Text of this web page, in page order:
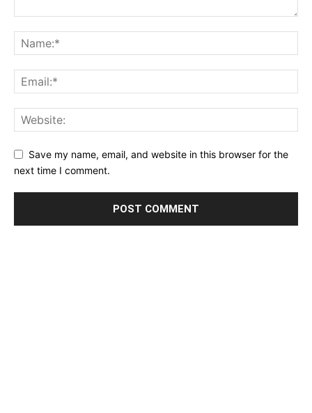
Save my name, email, and website in this browser for the
next time I comment.